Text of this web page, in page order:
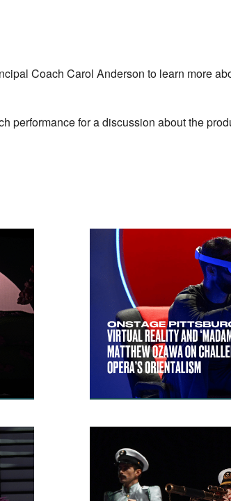
Coach Carol Anderson to learn more
performance for a discussion about the